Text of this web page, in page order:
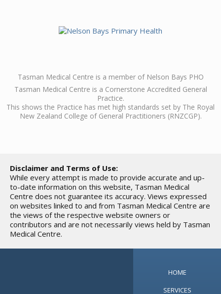
Tasman Medical Centre is a member of Nelson Bays PHO
Tasman Medical Centre is a Cornerstone Accredited General
Practice.
This shows the Practice has met high standards set by The Royal
New Zealand College of General Practitioners (RNZCGP).
Disclaimer and Terms of Use:
While every attempt is made to provide accurate and up-
to-date information on this website, Tasman Medical
Centre does not guarantee its accuracy. Views expressed
on websites linked to and from Tasman Medical Centre are
the views of the respective website owners or
contributors and are not necessarily views held by Tasman
Medical Centre.
HOME
SERVICES